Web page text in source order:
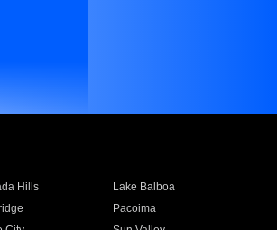
Hills
Lake Balboa
Pacoima